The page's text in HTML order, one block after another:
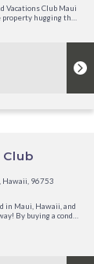
Vacations Club Maui
hugging the
waterfalls and iconic
Hawaii, 96753
in Maui, Hawaii, and
By buying a condo